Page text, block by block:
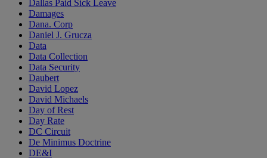
Dallas Paid Sick Leave
Damages
Dana. Corp
Daniel J. Grucza
Data
Data Collection
Data Security
Daubert
David Lopez
David Michaels
Day of Rest
Day Rate
DC Circuit
De Minimus Doctrine
DE&I